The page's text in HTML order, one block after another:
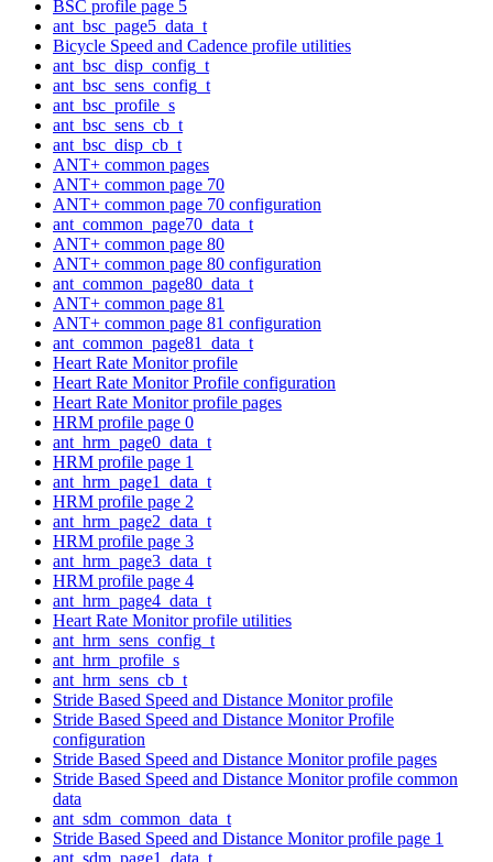
BSC profile page 5
ant_bsc_page5_data_t
Bicycle Speed and Cadence profile utilities
ant_bsc_disp_config_t
ant_bsc_sens_config_t
ant_bsc_profile_s
ant_bsc_sens_cb_t
ant_bsc_disp_cb_t
ANT+ common pages
ANT+ common page 70
ANT+ common page 70 configuration
ant_common_page70_data_t
ANT+ common page 80
ANT+ common page 80 configuration
ant_common_page80_data_t
ANT+ common page 81
ANT+ common page 81 configuration
ant_common_page81_data_t
Heart Rate Monitor profile
Heart Rate Monitor Profile configuration
Heart Rate Monitor profile pages
HRM profile page 0
ant_hrm_page0_data_t
HRM profile page 1
ant_hrm_page1_data_t
HRM profile page 2
ant_hrm_page2_data_t
HRM profile page 3
ant_hrm_page3_data_t
HRM profile page 4
ant_hrm_page4_data_t
Heart Rate Monitor profile utilities
ant_hrm_sens_config_t
ant_hrm_profile_s
ant_hrm_sens_cb_t
Stride Based Speed and Distance Monitor profile
Stride Based Speed and Distance Monitor Profile
configuration
Stride Based Speed and Distance Monitor profile pages
Stride Based Speed and Distance Monitor profile common
data
ant_sdm_common_data_t
Stride Based Speed and Distance Monitor profile page 1
ant_sdm_page1_data_t